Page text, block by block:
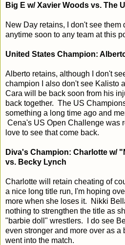
Big E w/ Xavier Woods vs. The
New Day retains, I don't see them
anytime soon to any team at this
United States Champion:
Alberto retains, although I don't
champion I also don't see Kalisto
Cara will be back soon from his
back together. The US
something a long time ago and
Cena's US Open Challenge was
love to see that come back.
Diva's Champion: Charlotte w/
vs. Becky Lynch
Charlotte will retain cheating of
a nice long title run, I'm hoping
more when she loses it. Nikki
nothing to strengthen the title as
"barbie doll" wrestlers. I do see
even stronger and more over as a
went into the match.